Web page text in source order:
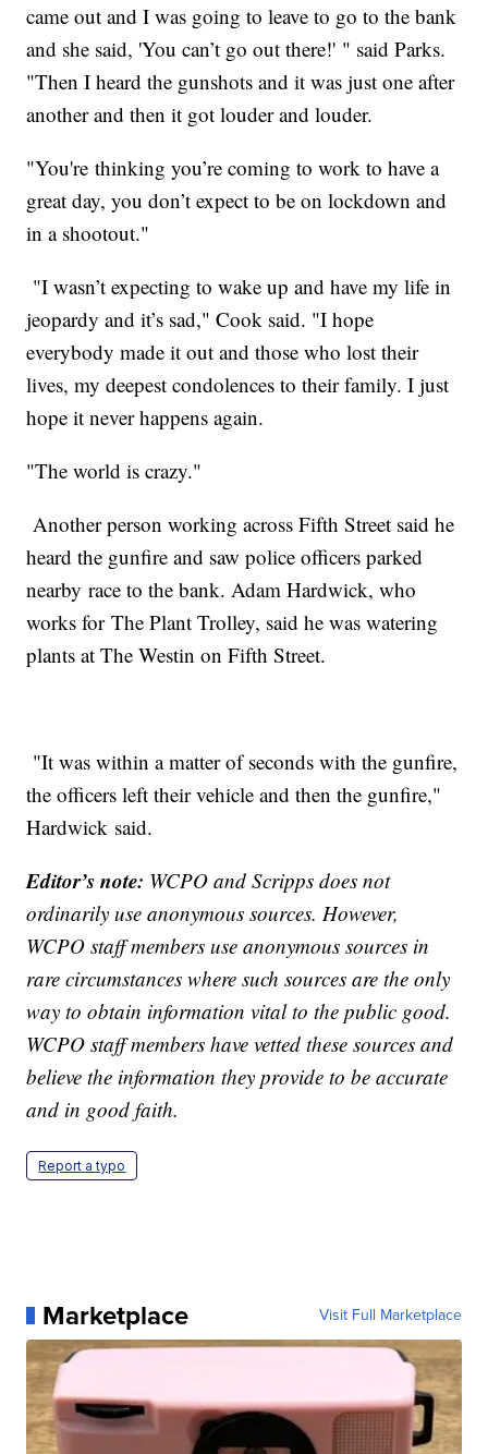
came out and I was going to leave to go to the bank
and she said, 'You can’t go out there!' " said Parks.
"Then I heard the gunshots and it was just one after
another and then it got louder and louder.
"You're thinking you’re coming to work to have a
great day, you don’t expect to be on lockdown and
in a shootout."
"I wasn’t expecting to wake up and have my life in
jeopardy and it’s sad," Cook said. "I hope
everybody made it out and those who lost their
lives, my deepest condolences to their family. I just
hope it never happens again.
"The world is crazy."
Another person working across Fifth Street said he
heard the gunfire and saw police officers parked
nearby race to the bank. Adam Hardwick, who
works for The Plant Trolley, said he was watering
plants at The Westin on Fifth Street.
"It was within a matter of seconds with the gunfire,
the officers left their vehicle and then the gunfire,"
Hardwick said.
Editor’s note: WCPO and Scripps does not
ordinarily use anonymous sources. However,
WCPO staff members use anonymous sources in
rare circumstances where such sources are the only
way to obtain information vital to the public good.
WCPO staff members have vetted these sources and
believe the information they provide to be accurate
and in good faith.
Report a typo
Marketplace Visit Full Marketplace